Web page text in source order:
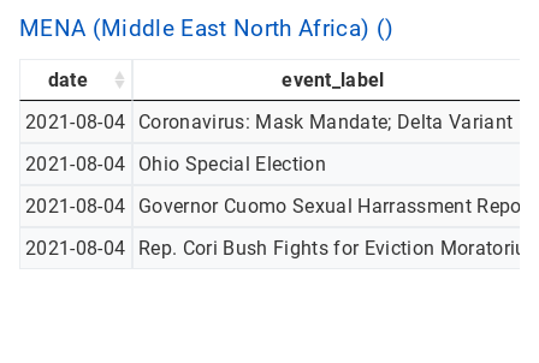
MENA (Middle East North Africa) ()
date
event_label
2021-08-04
Coronavirus: Mask Mandate; Delta Variant
2021-08-04
Ohio Special Election
2021-08-04
Governor Cuomo Sexual Harrassment Report
2021-08-04
Rep. Cori Bush Fights for Eviction